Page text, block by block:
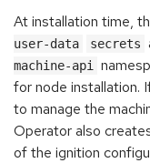
At installation time,
user-data
secrets
machine-api
for node installation.
to manage the
Operator also
of the ignition